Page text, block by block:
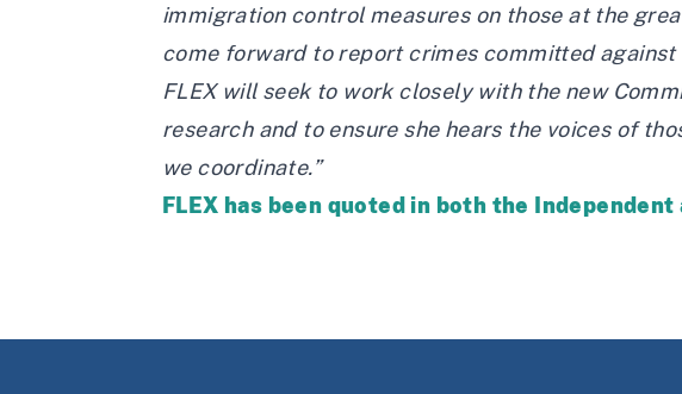
immigration control measures on those at the
come forward to report crimes committed
FLEX will seek to work closely with the new
research and to ensure she hears the voices of
we coordinate.”
FLEX has been quoted in both the Independent